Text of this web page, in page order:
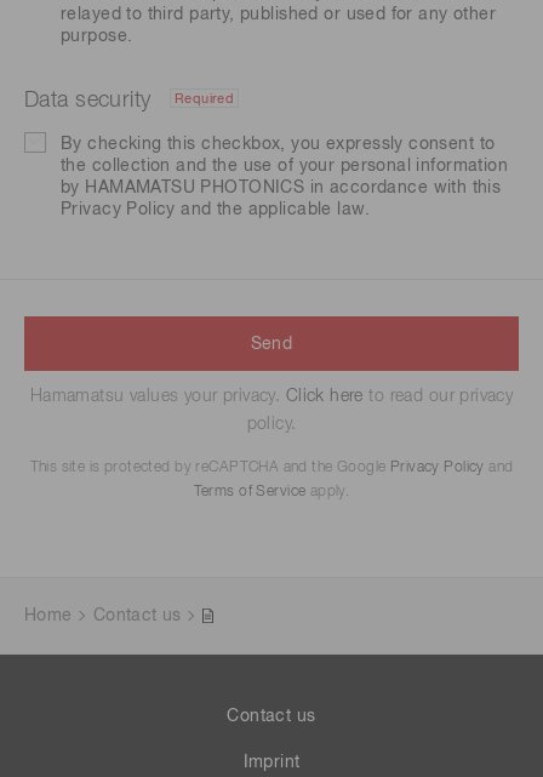
relayed to third party, published or used for any other
purpose.
Data security Required
By checking this checkbox, you expressly consent to
the collection and the use of your personal information
by HAMAMATSU PHOTONICS in accordance with this
Privacy Policy and the applicable law.
Send
Hamamatsu values your privacy. Click here to read our privacy
policy.
This site is protected by reCAPTCHA and the Google Privacy Policy and
Terms of Service apply.
Home Contact us
Contact us
Imprint